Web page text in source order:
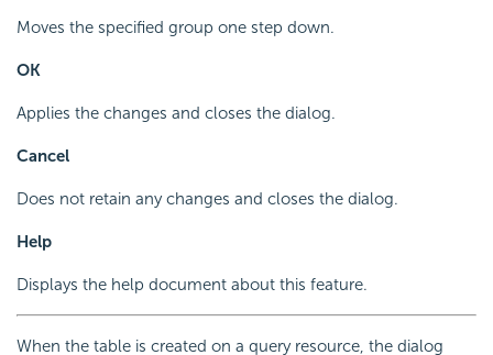
Moves the specified group one step down.
OK
Applies the changes and closes the dialog.
Cancel
Does not retain any changes and closes the dialog.
Help
Displays the help document about this feature.
When the table is created on a query resource, the dialog